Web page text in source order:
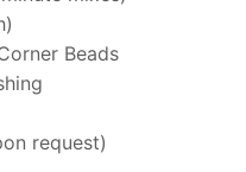
Beads
request)